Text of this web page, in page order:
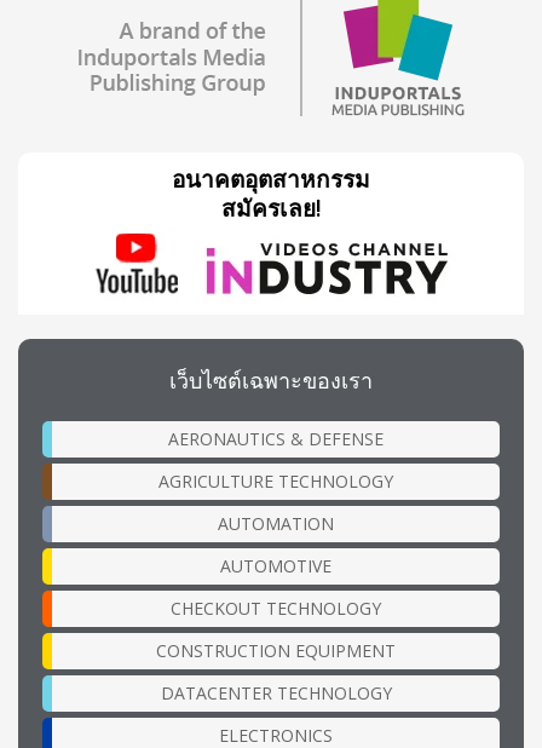
อนาคตอุตสาหกรรม
สมัครเลย!
เว็บไซต์เฉพาะของเรา
AERONAUTICS & DEFENSE
AGRICULTURE TECHNOLOGY
AUTOMATION
AUTOMOTIVE
CHECKOUT TECHNOLOGY
CONSTRUCTION EQUIPMENT
DATACENTER TECHNOLOGY
ELECTRONICS